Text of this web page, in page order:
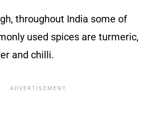
throughout India some of
used spices are turmeric,
and chilli.